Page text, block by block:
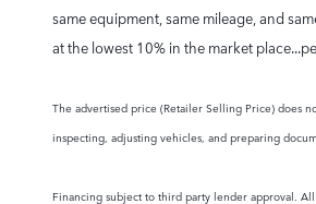
same equipment, same mileage, and
at the lowest 10% in the market
The advertised price (Retailer Selling Price) does
inspecting, adjusting vehicles, and preparing
Financing subject to third party lender approval.